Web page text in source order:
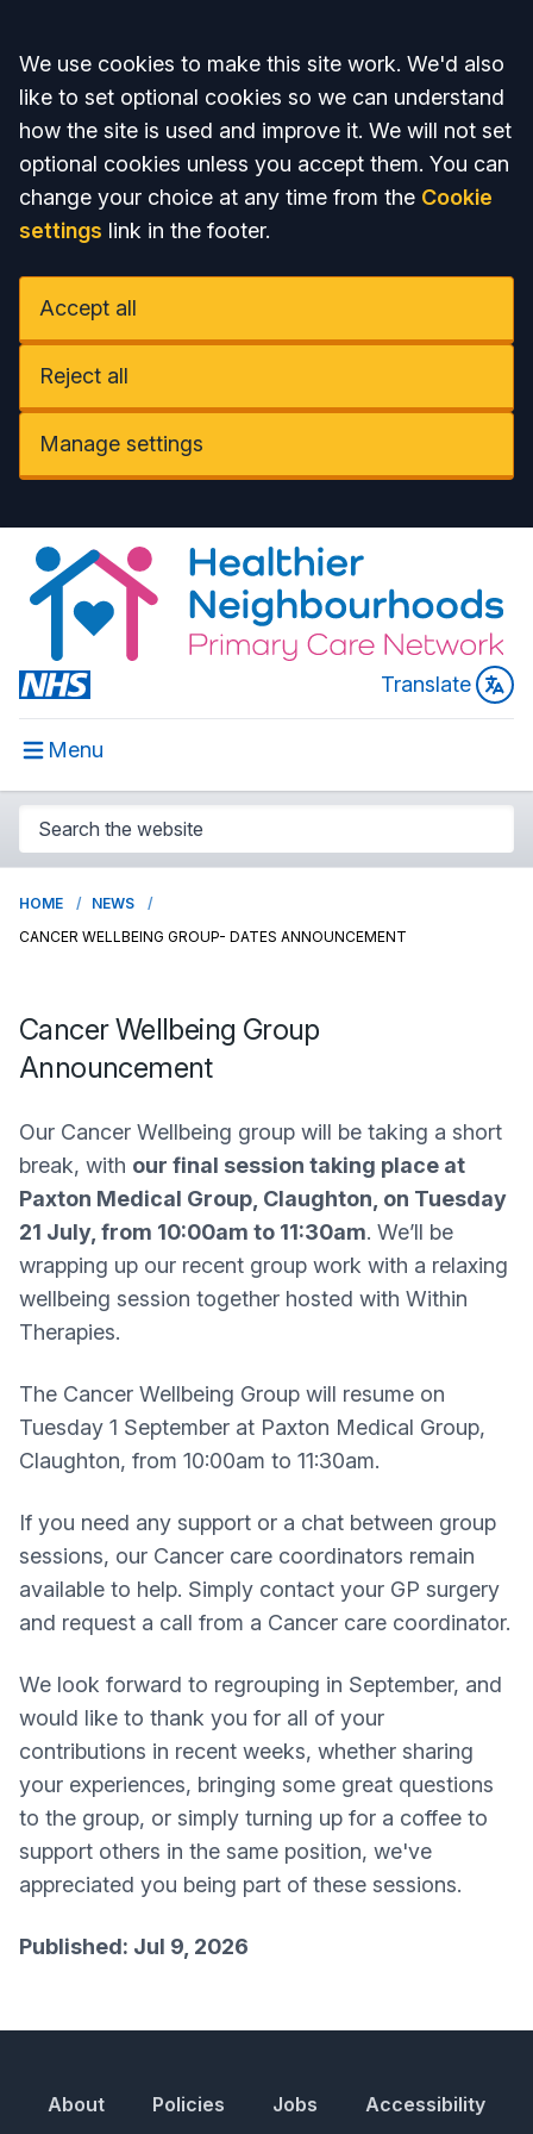
Accept all
We use cookies to make this site work. We'd also
like to set optional cookies so we can understand
how the site is used and improve it. We will not set
optional cookies unless you accept them. You can
change your choice at any time from the Cookie
settings link in the footer.
Accept all
Reject all
Manage settings
Translate
Menu
HOME
NEWS
CANCER WELLBEING GROUP- DATES ANNOUNCEMENT
Cancer Wellbeing Group
Announcement
Our Cancer Wellbeing group will be taking a short
break, with our final session taking place at
Paxton Medical Group, Claughton, on Tuesday
21 July, from 10:00am to 11:30am. We’ll be
wrapping up our recent group work with a relaxing
wellbeing session together hosted with Within
Therapies.
The Cancer Wellbeing Group will resume on
Tuesday 1 September at Paxton Medical Group,
Claughton, from 10:00am to 11:30am.
If you need any support or a chat between group
sessions, our Cancer care coordinators remain
available to help. Simply contact your GP surgery
and request a call from a Cancer care coordinator.
We look forward to regrouping in September, and
would like to thank you for all of your
contributions in recent weeks, whether sharing
your experiences, bringing some great questions
to the group, or simply turning up for a coffee to
support others in the same position, we've
appreciated you being part of these sessions.
Published: Jul 9, 2026
About Policies Jobs Accessibility